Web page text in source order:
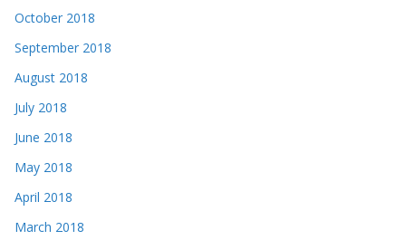
October 2018
September 2018
August 2018
July 2018
June 2018
May 2018
April 2018
March 2018